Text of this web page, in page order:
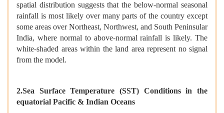
spatial distribution suggests that the below-normal seasonal
rainfall is most likely over many parts of the country except
some areas over Northeast, Northwest, and South Peninsular
India, where normal to above-normal rainfall is likely. The
white-shaded areas within the land area represent no signal
from the model.
2.Sea Surface Temperature (SST) Conditions in the
equatorial Pacific & Indian Oceans